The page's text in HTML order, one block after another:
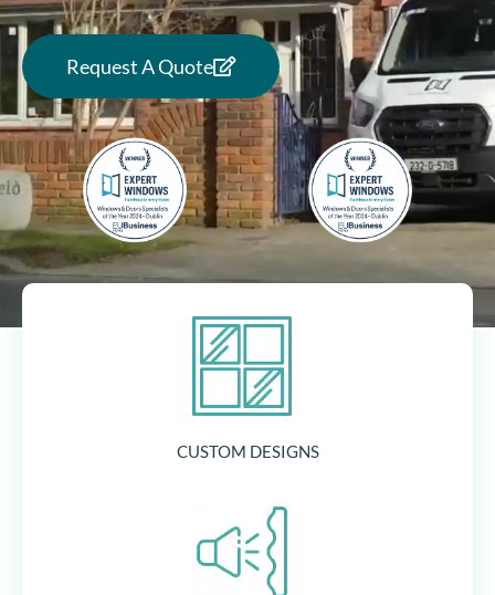
Request A Quote
CUSTOM DESIGNS